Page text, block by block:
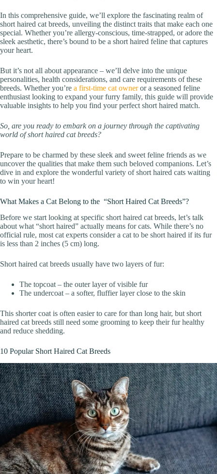
In this comprehensive guide, we’ll explore the fascinating realm of
short haired cat breeds, unveiling the distinct traits that make each one
special. Whether you’re allergy-conscious, time-strapped, or adore the
sleek aesthetic, there’s bound to be a short haired feline that captures
your heart.
But it’s not all about appearance – we’ll delve into the unique
personalities, health considerations, and care requirements of these
breeds. Whether you’re a first-time cat owneror a seasoned feline
enthusiast looking to expand your furry family, this guide will provide
valuable insights to help you find your perfect short haired match.
So, are you ready to embark on a journey through the captivating
world of short haired cat breeds?
Prepare to be charmed by these sleek and sweet feline friends as we
uncover the qualities that make them such beloved companions. Let’s
dive in and explore the wonderful variety of short haired cats waiting
to win your heart!
What Makes a Cat Belong to the “Short Haired Cat Breeds”?
Before we start looking at specific short haired cat breeds, let’s talk
about what “short haired” actually means for cats. While there’s no
official rule, most cat experts consider a cat to be short haired if its fur
is less than 2 inches (5 cm) long.
Short haired cat breeds usually have two layers of fur:
The topcoat – the outer layer of visible fur
The undercoat – a softer, fluffier layer close to the skin
This shorter coat is often easier to care for than long hair, but short
haired cat breeds still need some grooming to keep their fur healthy
and reduce shedding.
10 Popular Short Haired Cat Breeds